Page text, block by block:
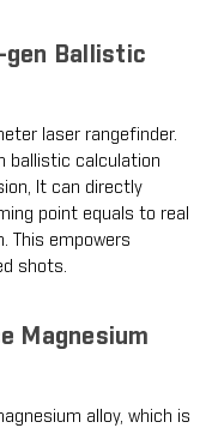
gen Ballistic
laser rangefinder.
ballistic calculation
It can directly
point equals to real
This empowers
shots.
Magnesium
alloy, which is